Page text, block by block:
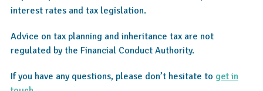
interest rates and tax legislation.
Advice on tax planning and inheritance tax are not
regulated by the Financial Conduct Authority.
If you have any questions, please don’t hesitate to get in